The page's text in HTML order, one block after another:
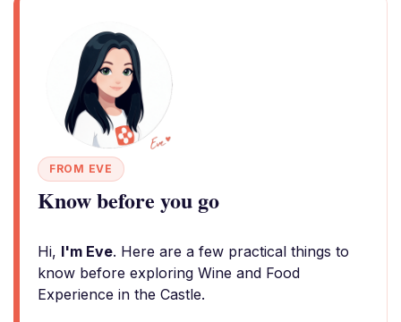
FROM EVE
Know before you go
Hi, I'm Eve. Here are a few practical things to
know before exploring Wine and Food
Experience in the Castle.